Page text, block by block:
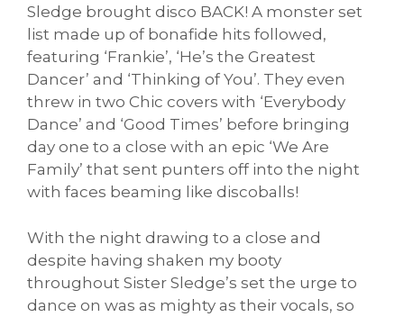
Sledge brought disco BACK! A monster set
list made up of bonafide hits followed,
featuring ‘Frankie’, ‘He’s the Greatest
Dancer’ and ‘Thinking of You’. They even
threw in two Chic covers with ‘Everybody
Dance’ and ‘Good Times’ before bringing
day one to a close with an epic ‘We Are
Family’ that sent punters off into the night
with faces beaming like discoballs!
With the night drawing to a close and
despite having shaken my booty
throughout Sister Sledge’s set the urge to
dance on was as mighty as their vocals, so